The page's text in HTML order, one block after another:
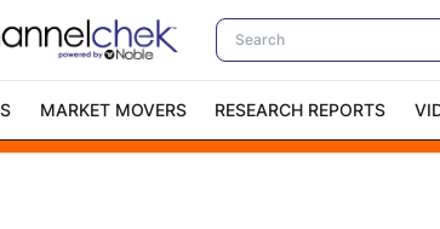
MARKET MOVERS RESEARCH REPORTS